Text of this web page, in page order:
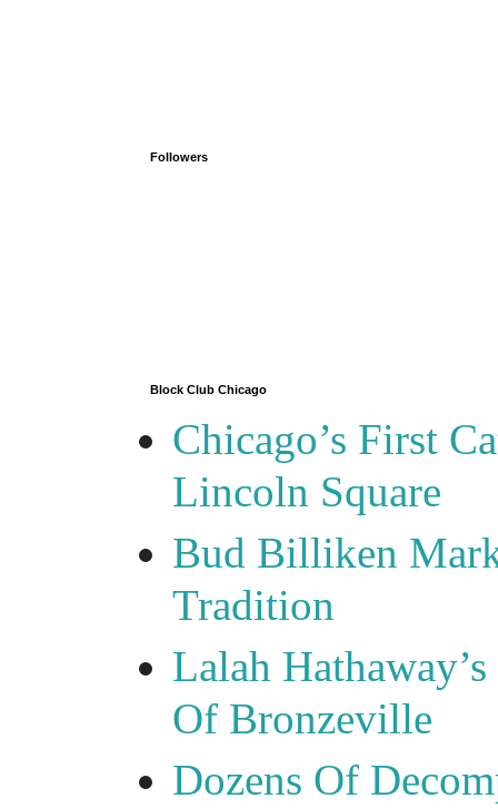
Followers
Block Club Chicago
Chicago’s First
Lincoln Square
Bud Billiken
Tradition
Lalah
Of Bronzeville
Dozens Of